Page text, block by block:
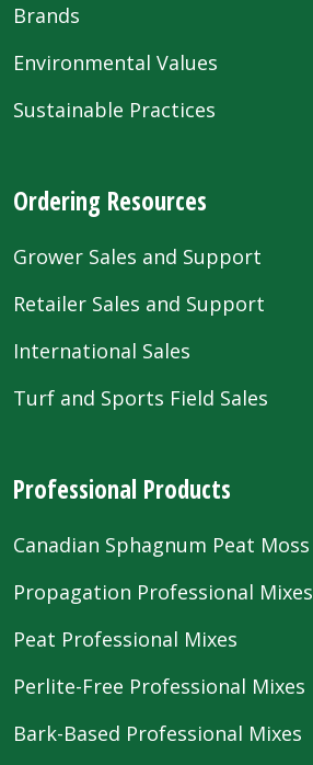
Brands
Environmental Values
Sustainable Practices
Ordering Resources
Grower Sales and Support
Retailer Sales and Support
International Sales
Turf and Sports Field Sales
Professional Products
Canadian Sphagnum Peat Moss
Propagation Professional Mixes
Peat Professional Mixes
Perlite-Free Professional Mixes
Bark-Based Professional Mixes